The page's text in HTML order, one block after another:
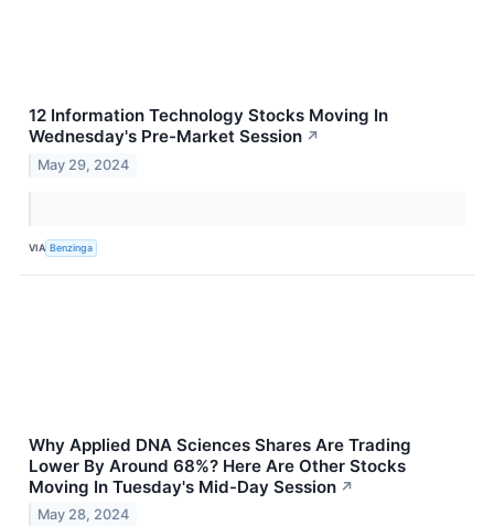
12 Information Technology Stocks Moving In
Wednesday's Pre-Market Session ↗
May 29, 2024
VIA Benzinga
Why Applied DNA Sciences Shares Are Trading
Lower By Around 68%? Here Are Other Stocks
Moving In Tuesday's Mid-Day Session ↗
May 28, 2024